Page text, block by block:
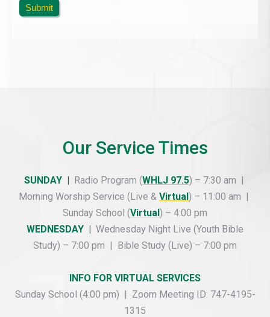
Submit
Our Service Times
SUNDAY | Radio Program (WHLJ 97.5) – 7:30 am |
Morning Worship Service (Live & Virtual) – 11:00 am |
Sunday School (Virtual) – 4:00 pm
WEDNESDAY | Wednesday Night Live (Youth Bible
Study) – 7:00 pm | Bible Study (Live) – 7:00 pm
INFO FOR VIRTUAL SERVICES
Sunday School (4:00 pm) | Zoom Meeting ID: 747-4195-
1315